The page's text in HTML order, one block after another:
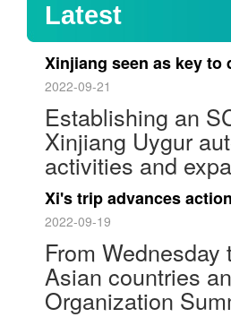
Latest
Xinjiang seen as key to
2022-09-21
Establishing an
Xinjiang Uygur
activities and
Xi's trip advances
2022-09-19
From
Asian countries
Organization